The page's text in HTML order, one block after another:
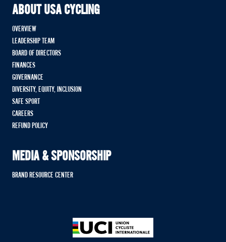
ABOUT USA CYCLING
OVERVIEW
LEADERSHIP TEAM
BOARD OF DIRECTORS
FINANCES
GOVERNANCE
DIVERSITY, EQUITY, INCLUSION
SAFE SPORT
CAREERS
REFUND POLICY
MEDIA & SPONSORSHIP
BRAND RESOURCE CENTER